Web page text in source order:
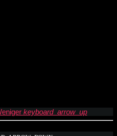
keyboard_arrow_up